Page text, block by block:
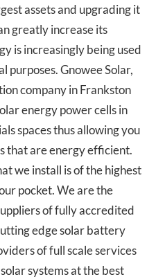
assets and upgrading it
greatly increase its
is increasingly being used
purposes. Gnowee Solar,
company in Frankston
energy power cells in
spaces thus allowing you
that are energy efficient.
we install is of the highest
pocket. We are the
of fully accredited
edge solar battery
of full scale services
systems at the best